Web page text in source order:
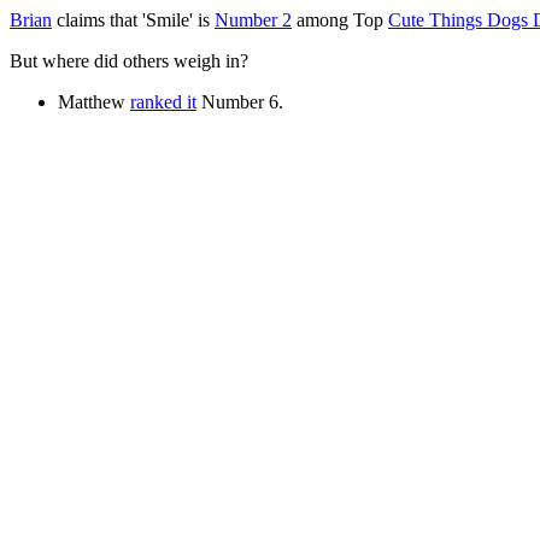
Brian claims that 'Smile' is Number 2 among Top Cute Things Dogs
But where did others weigh in?
Matthew ranked it Number 6.